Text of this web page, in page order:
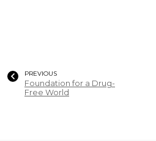
PREVIOUS
Foundation for a Drug-
Free World